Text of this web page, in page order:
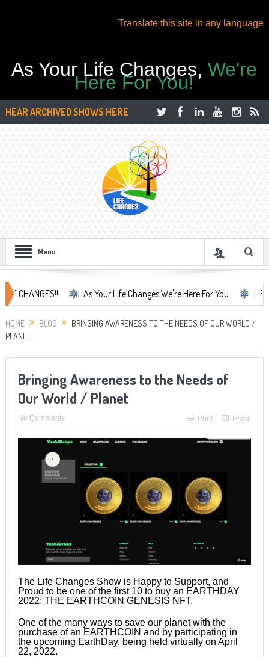
Translate this site in any language
As Your Life Changes,We're
Here For You!
HEAR ARCHIVED SHOWS HERE
Menu
As Your Life Changes We're Here For You. LIFE
HOME BLOG
BRINGING AWARENESS TO THE NEEDS OF OUR WORLD /
PLANET
Bringing Awareness to the Needs of
Our World / Planet
No Comments Print Email
The Life Changes Show is Happy to Support, and
Proud to be one of the first 10 to buy an EARTHDAY
2022: THE EARTHCOIN GENESIS NFT.
One of the many ways to save our planet with the
purchase of an EARTHCOIN and by participating in
the upcoming EarthDay, being held virtually on April
22, 2022.